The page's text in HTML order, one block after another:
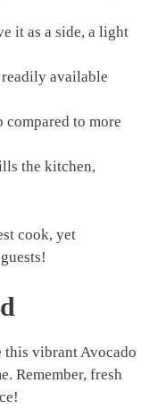
it as a side, a light
available
compared to more
the kitchen,
cook, yet
this vibrant Avocado
Remember, fresh